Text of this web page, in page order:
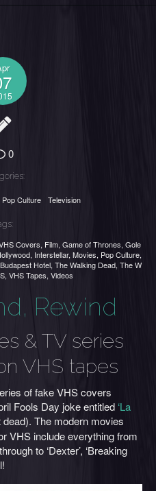
0
Pop Culture Television
Covers, Film, Game of Thrones, Gole
, Interstellar, Movies, Pop Culture,
Hotel, The Walking Dead, The W
, VHS Tapes, Videos
Rewind
& TV series
VHS tapes
of fake VHS covers
Fools Day joke entitled ‘La
The modern movies
VHS include everything from
to ‘Dexter’, ‘Breaking